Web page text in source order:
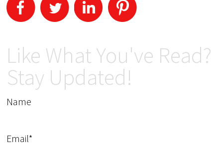
Like What You've Read?
Stay Updated!
Name
Email*